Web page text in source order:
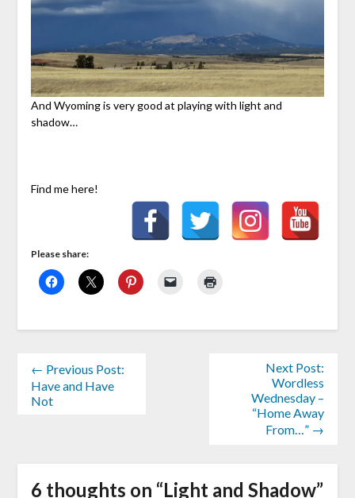
And Wyoming is very good at playing with light and
shadow…
Find me here!
Please share:
← Previous Post:
Have and Have
Not
Next Post:
Wordless
Wednesday –
“Home Away
From…” →
6 thoughts on “Light and Shadow”